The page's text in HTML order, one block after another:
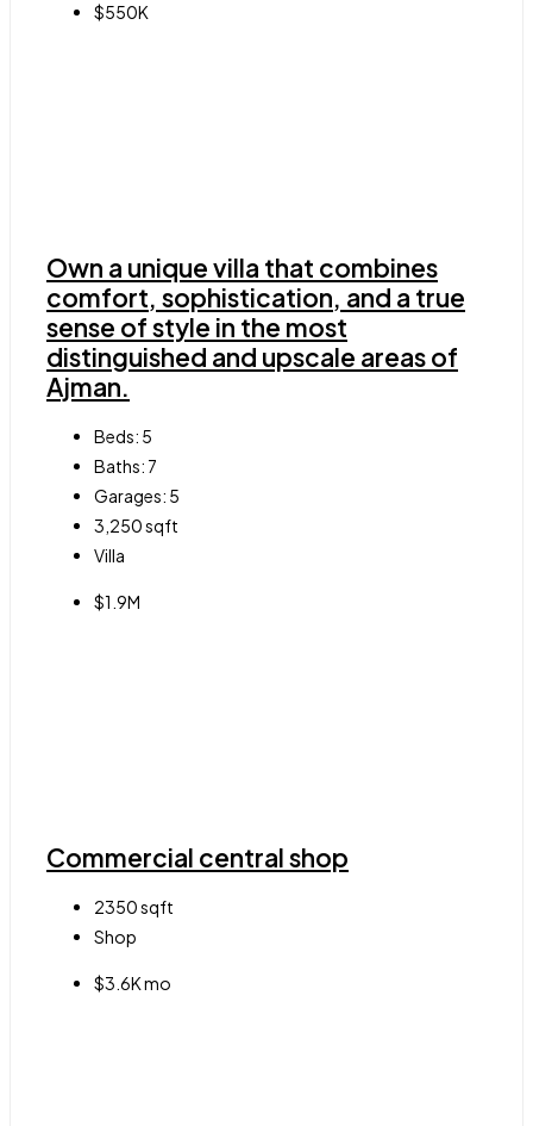
$550K
Own a unique villa that combines
comfort, sophistication, and a true
sense of style in the most
distinguished and upscale areas of
Ajman.
Beds: 5
Baths: 7
Garages: 5
3,250sqft
Villa
$1.9M
Commercial central shop
2350sqft
Shop
$3.6K mo